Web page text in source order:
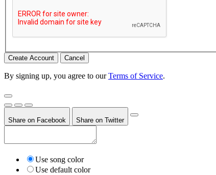
Cancel
By signing up, you agree to ourTerms of Service.
Share on Facebook Share on Twitter
Use song color
Use default color